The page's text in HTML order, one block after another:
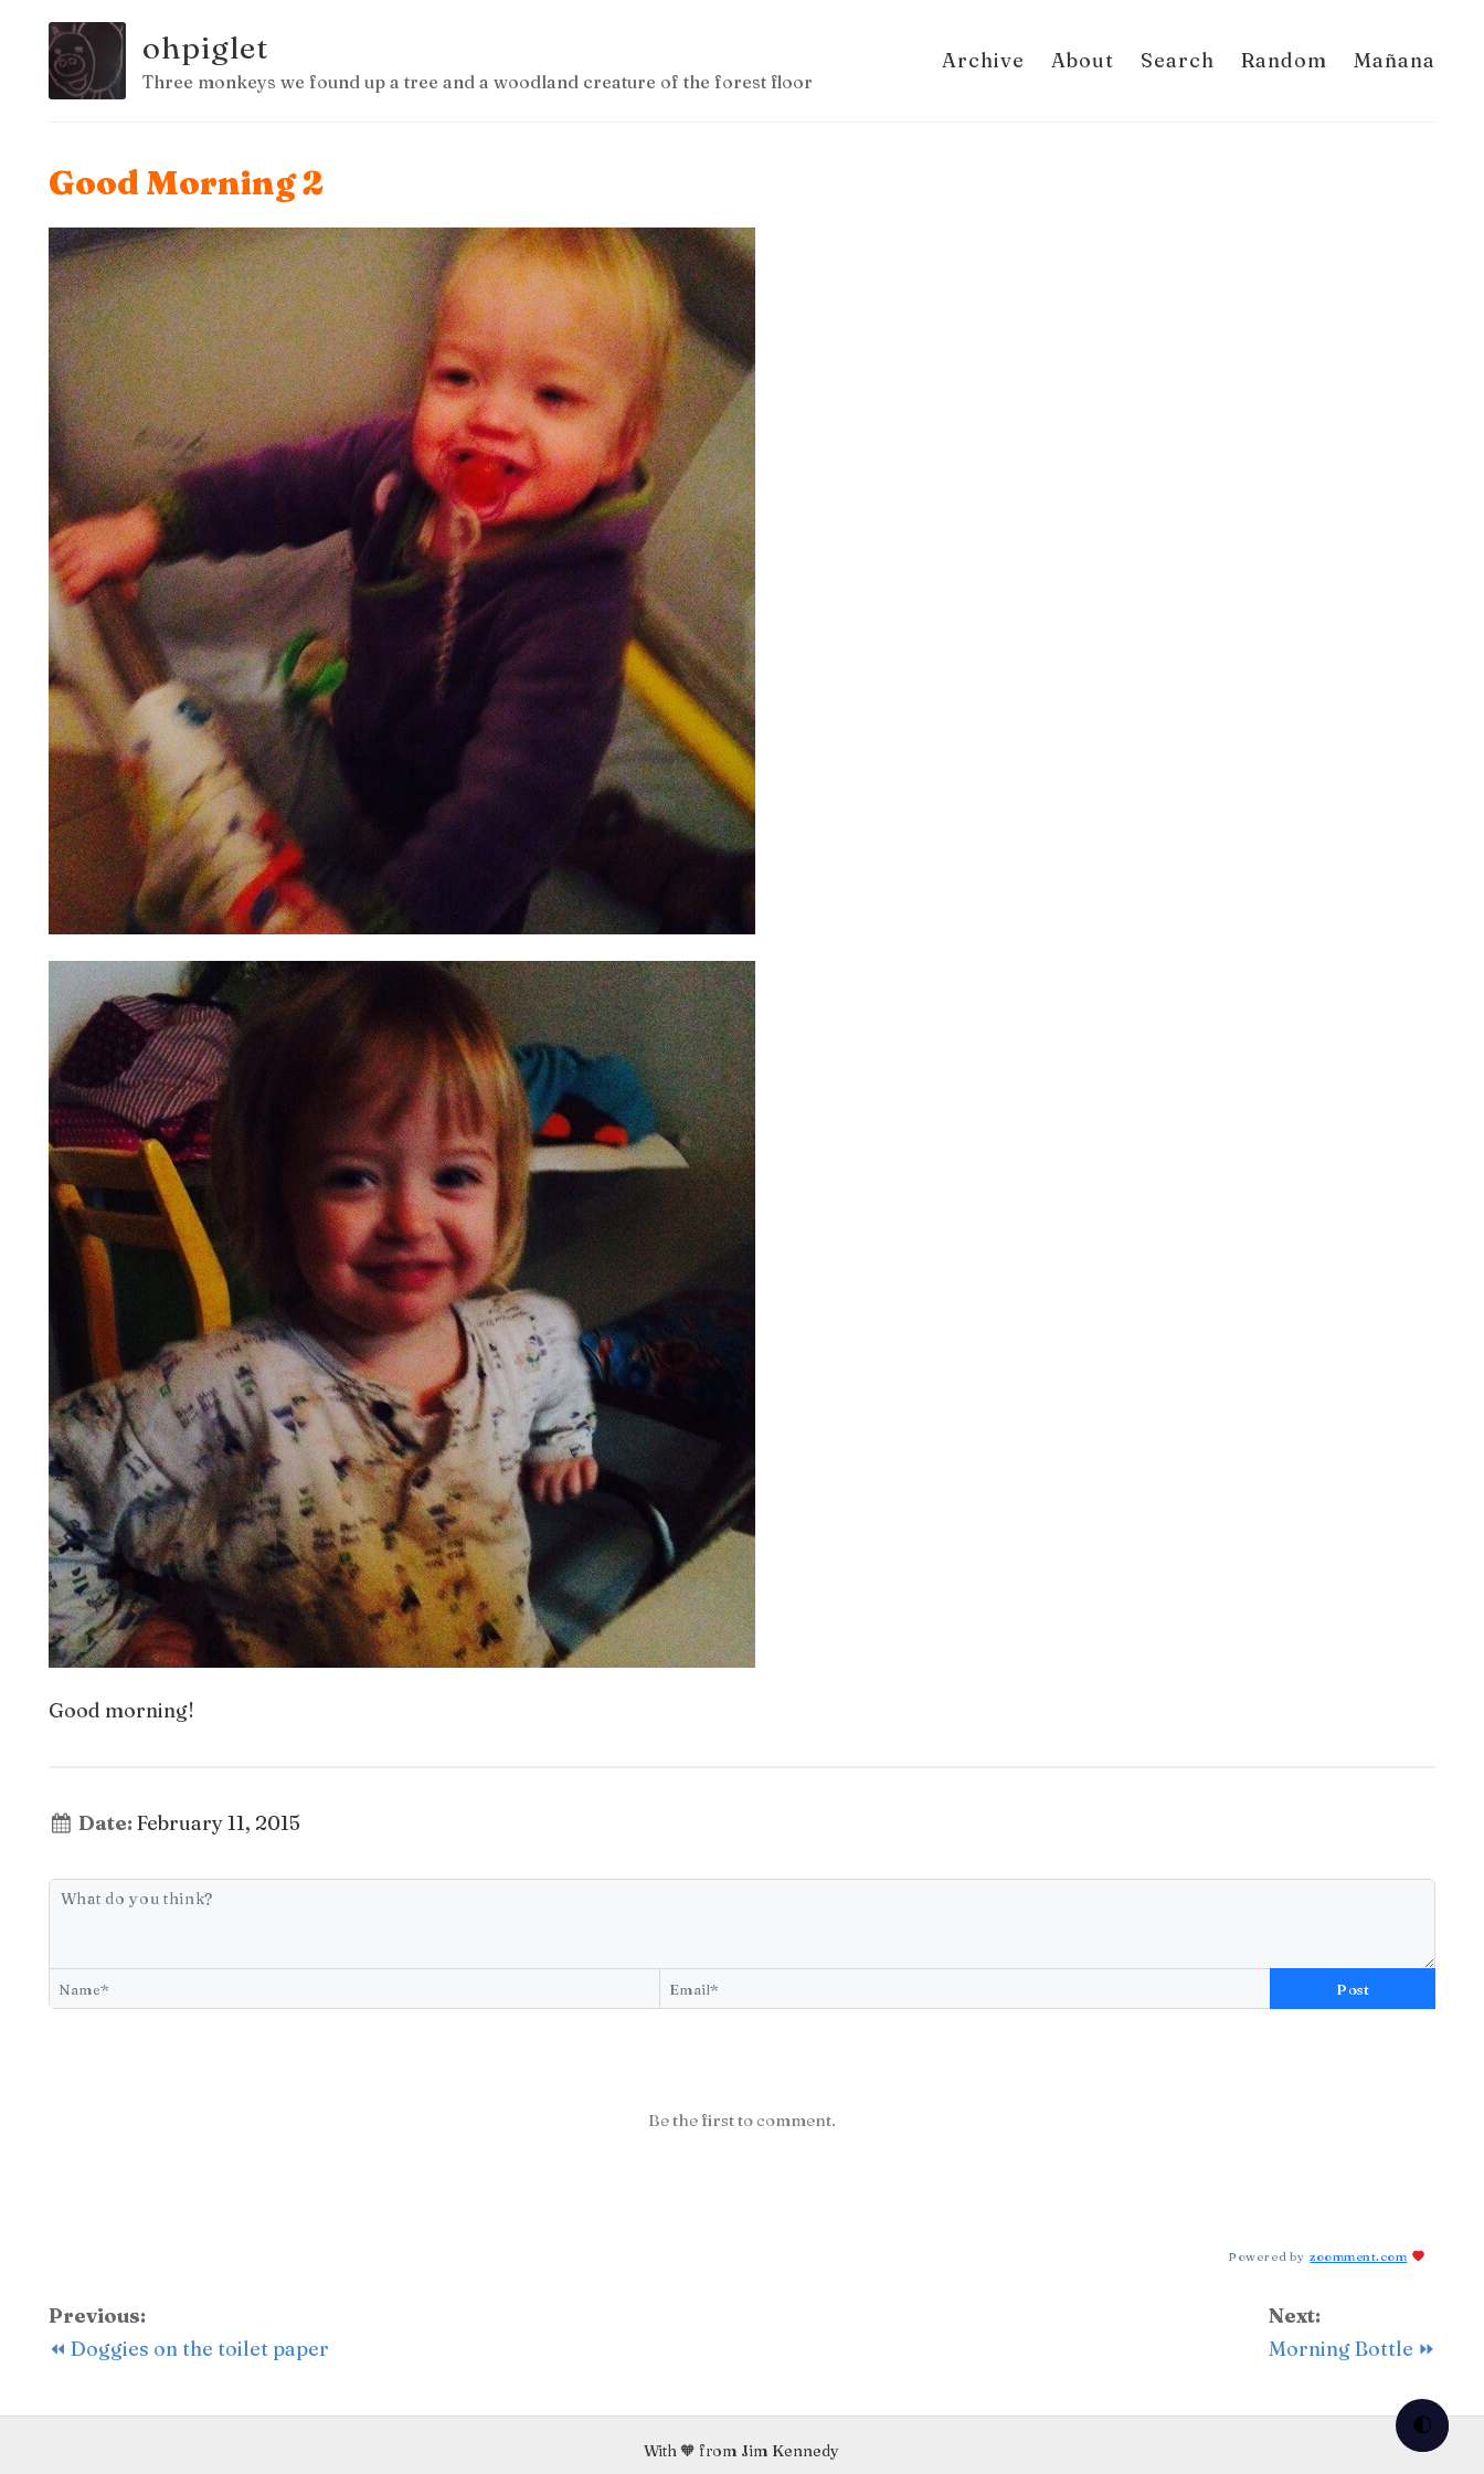
🌓
ohpiglet
Three monkeys we found up a tree and a woodland creature of the forest floor
Archive About Search Random Mañana
Good Morning 2
Good morning!
Date: February 11, 2015
Post
Be the first to comment.
Powered by zoomment.com
Previous:
⏪ Doggies on the toilet paper
Next:
Morning Bottle ⏩
With 🧡 from Jim Kennedy